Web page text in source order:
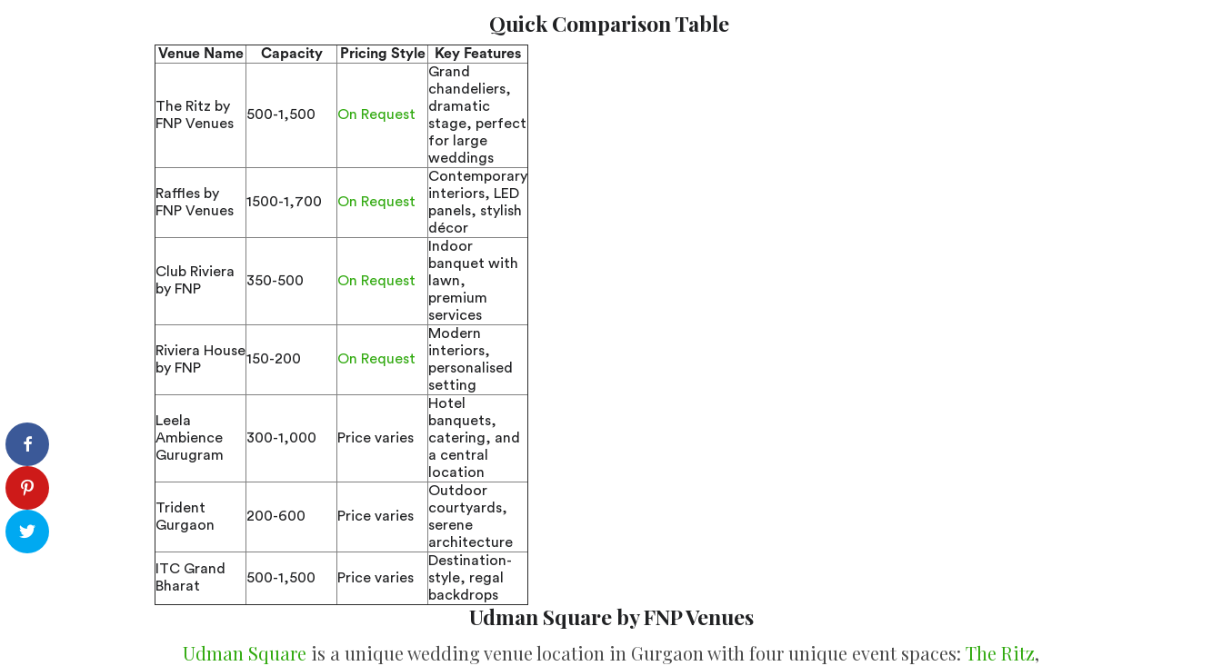
Quick Comparison Table
Venue Name Capacity Pricing Style Key Features
The Ritz by
FNP Venues
500-1,500 On Request
Grand
chandeliers,
dramatic
stage, perfect
for large
weddings
Raffles by
FNP Venues
1500-1,700 On Request
Contemporary
interiors, LED
panels, stylish
décor
Club Riviera
by FNP
350-500 On Request
Indoor
banquet with
lawn,
premium
services
Riviera House
by FNP
150-200 On Request
Modern
interiors,
personalised
setting
Leela
Ambience
Gurugram
300-1,000 Price varies
Hotel
banquets,
catering, and
a central
location
Trident
Gurgaon
200-600 Price varies
Outdoor
courtyards,
serene
architecture
ITC Grand
Bharat
500-1,500 Price varies
Destination-
style, regal
backdrops
Udman Square by FNP Venues
Udman Square is a unique wedding venue location in Gurgaon with four unique event spaces: The Ritz,